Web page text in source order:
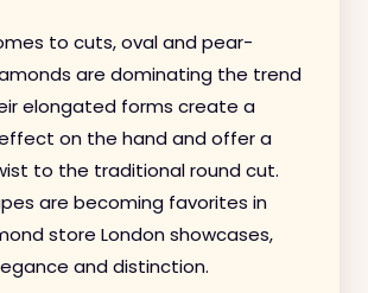
to cuts, oval and pear-
are dominating the trend
elongated forms create a
on the hand and offer a
to the traditional round cut.
are becoming favorites in
store London showcases,
and distinction.